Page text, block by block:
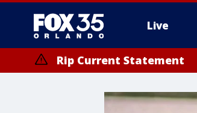
Live
Rip Current Statement